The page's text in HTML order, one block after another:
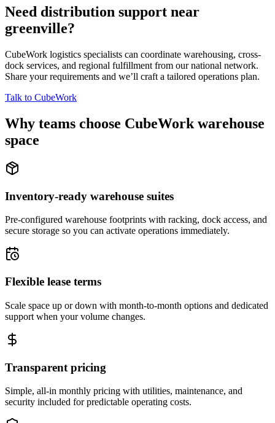
Need distribution support near
greenville?
CubeWork logistics specialists can coordinate warehousing, cross-
dock services, and regional fulfillment from our national network.
Share your requirements and we’ll craft a tailored operations plan.
Talk to CubeWork
Why teams choose CubeWork warehouse
space
Inventory-ready warehouse suites
Pre-configured warehouse footprints with racking, dock access, and
secure storage so you can activate operations immediately.
Flexible lease terms
Scale space up or down with month-to-month options and dedicated
support when your volume changes.
Transparent pricing
Simple, all-in monthly pricing with utilities, maintenance, and
security included for predictable operating costs.